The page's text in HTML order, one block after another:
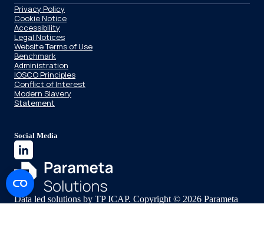
Privacy Policy
Cookie Notice
Accessibility
Legal Notices
Website Terms of Use
Benchmark
Administration
IOSCO Principles
Conflict of Interest
Modern Slavery
Statement
Data led solutions by TP ICAP. Copyright © 2026 Parameta
Social Media